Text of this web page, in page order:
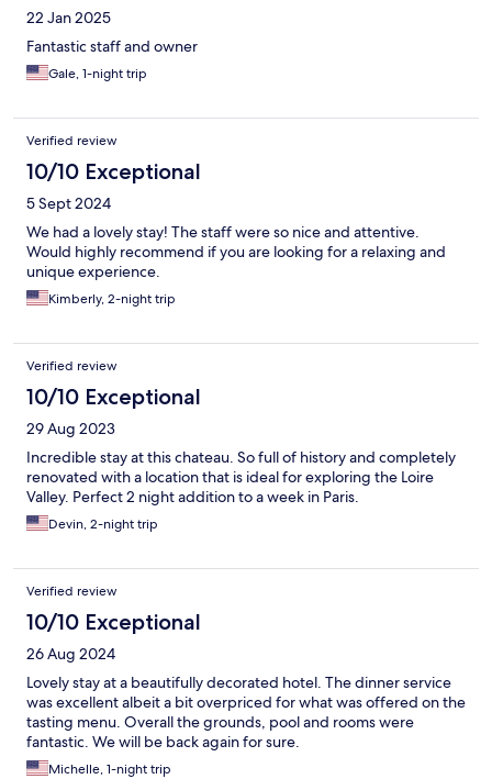
22 Jan 2025
Fantastic staff and owner
Gale, 1-night trip
Verified review
10/10 Exceptional
5 Sept 2024
We had a lovely stay! The staff were so nice and attentive.
Would highly recommend if you are looking for a relaxing and
unique experience.
Kimberly, 2-night trip
Verified review
10/10 Exceptional
29 Aug 2023
Incredible stay at this chateau. So full of history and completely
renovated with a location that is ideal for exploring the Loire
Valley. Perfect 2 night addition to a week in Paris.
Devin, 2-night trip
Verified review
10/10 Exceptional
26 Aug 2024
Lovely stay at a beautifully decorated hotel. The dinner service
was excellent albeit a bit overpriced for what was offered on the
tasting menu. Overall the grounds, pool and rooms were
fantastic. We will be back again for sure.
Michelle, 1-night trip